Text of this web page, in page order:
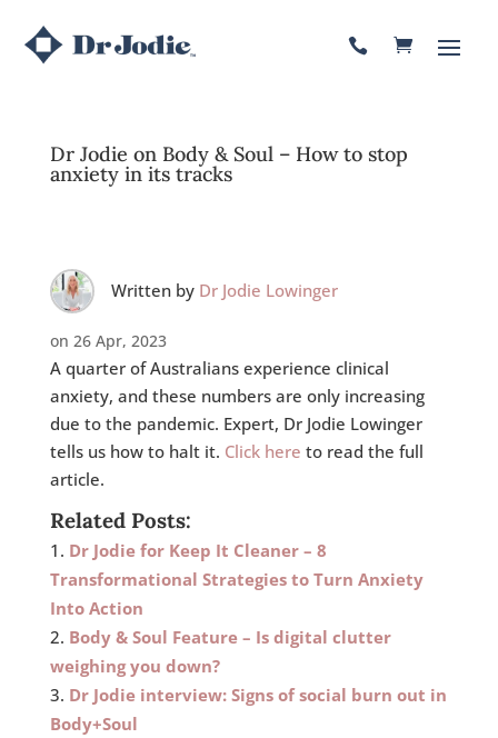

Dr Jodie on Body & Soul – How to stop
anxiety in its tracks
Written by Dr Jodie Lowinger
on 26 Apr, 2023
A quarter of Australians experience clinical
anxiety, and these numbers are only increasing
due to the pandemic. Expert, Dr Jodie Lowinger
tells us how to halt it. Click here to read the full
article.
Related Posts:
Dr Jodie for Keep It Cleaner – 8
Transformational Strategies to Turn Anxiety
Into Action
Body & Soul Feature – Is digital clutter
weighing you down?
Dr Jodie interview: Signs of social burn out in
Body+Soul